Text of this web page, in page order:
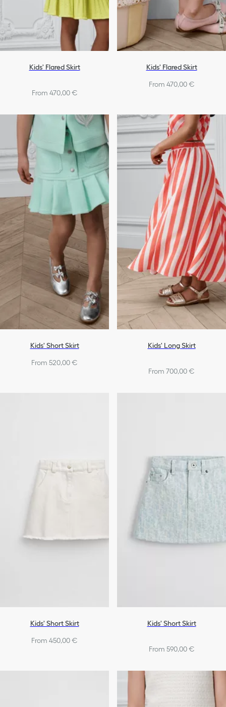
Kids' Flared Skirt
From 470,00 €
Kids' Flared Skirt
From 470,00 €
Kids' Short Skirt
From 520,00 €
Kids' Long Skirt
From 700,00 €
Kids' Short Skirt
From 450,00 €
Kids' Short Skirt
From 590,00 €